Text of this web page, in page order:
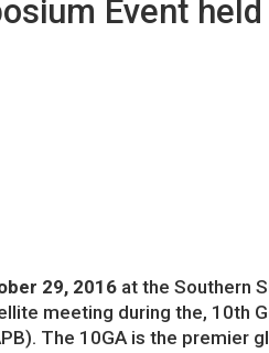
Event
29, 2016 at the Southern
meeting during the, 10th
The 10GA is the premier